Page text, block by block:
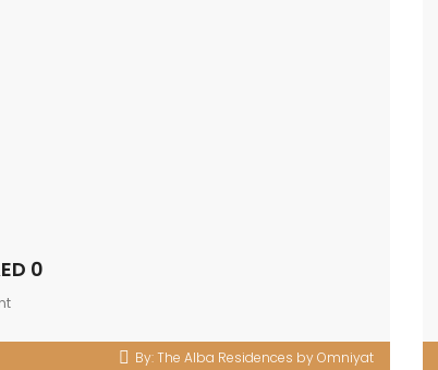
0
By:The Alba Residences by Omniyat